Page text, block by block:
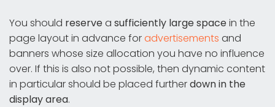
You should reservea sufficiently large spacein the
page layout in advance foradvertisements and
banners whose size allocation you have no influence
over. If this is also not possible, then dynamic content
in particular should be placed furtherdown in the
display area.